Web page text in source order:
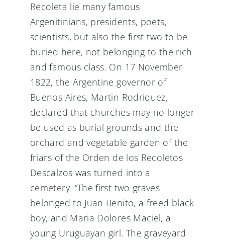
Recoleta lie many famous
Argenitinians, presidents, poets,
scientists, but also the first two to be
buried here, not belonging to the rich
and famous class. On 17 November
1822, the Argentine governor of
Buenos Aires, Martin Rodriquez,
declared that churches may no longer
be used as burial grounds and the
orchard and vegetable garden of the
friars of the Orden de los Recoletos
Descalzos was turned into a
cemetery. “The first two graves
belonged to Juan Benito, a freed black
boy, and Maria Dolores Maciel, a
young Uruguayan girl. The graveyard